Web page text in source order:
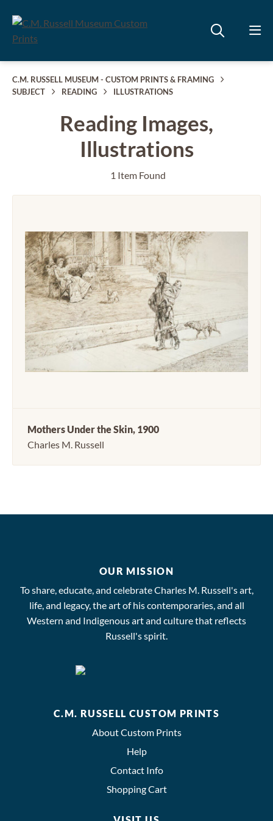
C.M. RUSSELL MUSEUM - CUSTOM PRINTS & FRAMING
SUBJECT
READING ILLUSTRATIONS
Reading Images,
Illustrations
1 Item Found
Mothers Under the Skin, 1900
Charles M. Russell
OUR MISSION
To share, educate, and celebrate Charles M. Russell's art,
life, and legacy, the art of his contemporaries, and all
Western and Indigenous art and culture that reflects
Russell's spirit.
C.M. RUSSELL CUSTOM PRINTS
About Custom Prints
Help
Contact Info
Shopping Cart